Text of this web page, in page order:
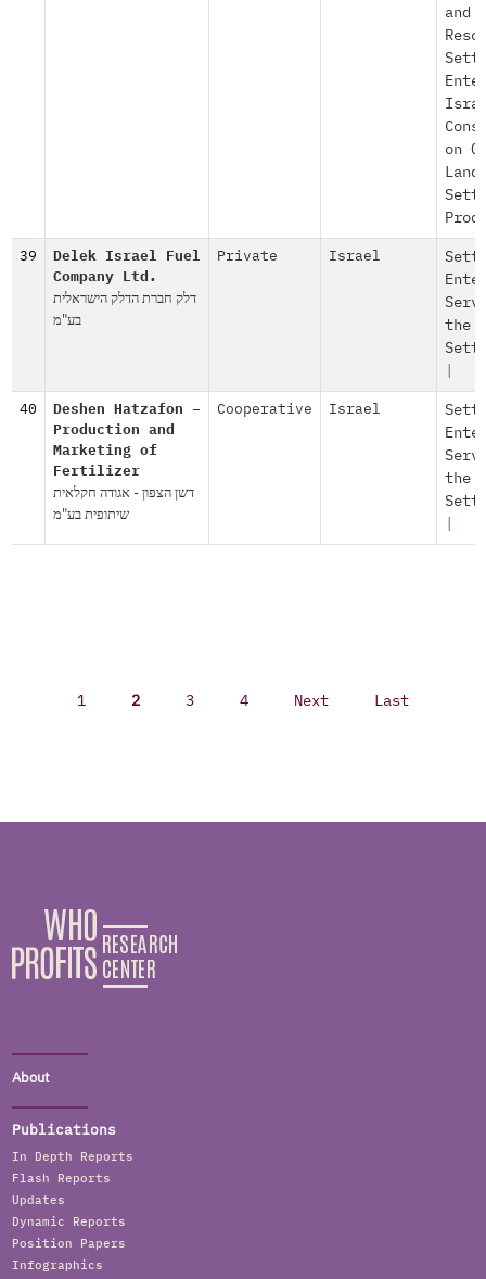
and
on
Land
39
Delek Israel Fuel
Company Ltd.
דלק חברת הדלק הישראלית
בע"מ
Private Israel
the
40
Deshen Hatzafon –
Production and
Marketing of
Fertilizer
דשן הצפון - אגודה חקלאית
שיתופית בע"מ
Cooperative Israel
the
1 2 3 4 Next Last
About
Publications
In Depth Reports
Flash Reports
Updates
Dynamic Reports
Position Papers
Infographics